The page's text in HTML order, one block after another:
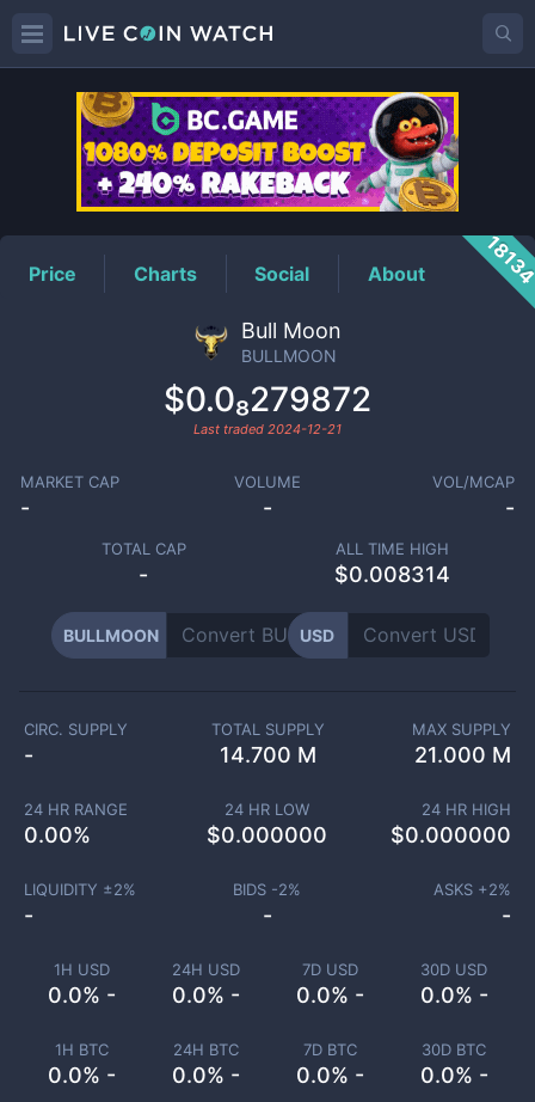
BULLMOONPrice
Price Charts Social About
Bull Moon
BULLMOON
$0.0₈279872
Last traded 2024-12-21
MARKET CAP
-
VOLUME
-
VOL/MCAP
-
TOTAL CAP
-
ALL TIME HIGH
$0.008314
BULLMOON USD
1H USD
0.0% -
24H USD
0.0% -
7D USD
0.0% -
30D USD
0.0% -
1H BTC
0.0% -
24H BTC
0.0% -
7D BTC
0.0% -
30D BTC
0.0% -
CIRC. SUPPLY
-
TOTAL SUPPLY
14.700 M
MAX SUPPLY
21.000 M
24 HR RANGE
0.00%
24 HR LOW
$0.000000
24 HR HIGH
$0.000000
LIQUIDITY ±2%
-
BIDS -2%
-
ASKS +2%
-